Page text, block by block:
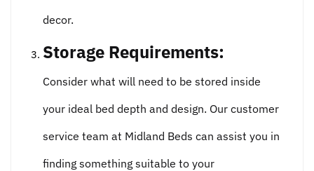
decor.
Storage Requirements:
Consider what will need to be stored inside
your ideal bed depth and design. Our customer
service team at Midland Beds can assist you in
finding something suitable to your